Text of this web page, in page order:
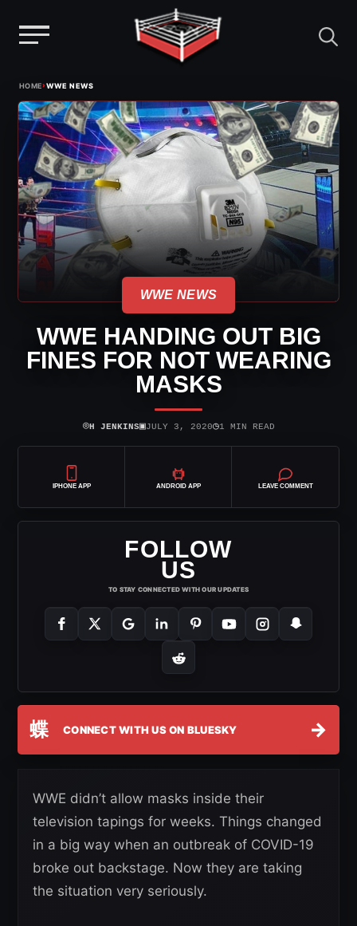
content
HOME›WWE NEWS
WWE NEWS
WWE HANDING OUT BIG
FINES FOR NOT WEARING
MASKS
⌾H JENKINS▣JULY 3, 2020◷1 MIN READ
IPHONE APP ANDROID APP LEAVE COMMENT
FOLLOW
US
TO STAY CONNECTED WITH OUR UPDATES
蝶 CONNECT WITH US ON BLUESKY →
WWE didn’t allow masks inside their
television tapings for weeks. Things changed
in a big way when an outbreak of COVID-19
broke out backstage. Now they are taking
the situation very seriously.